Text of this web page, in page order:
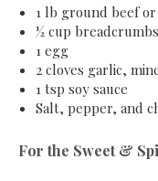
1 lb ground beef
½ cup breadcrumbs
1 egg
2 cloves garlic,
1 tsp soy sauce
Salt, pepper, and
For the Sweet &